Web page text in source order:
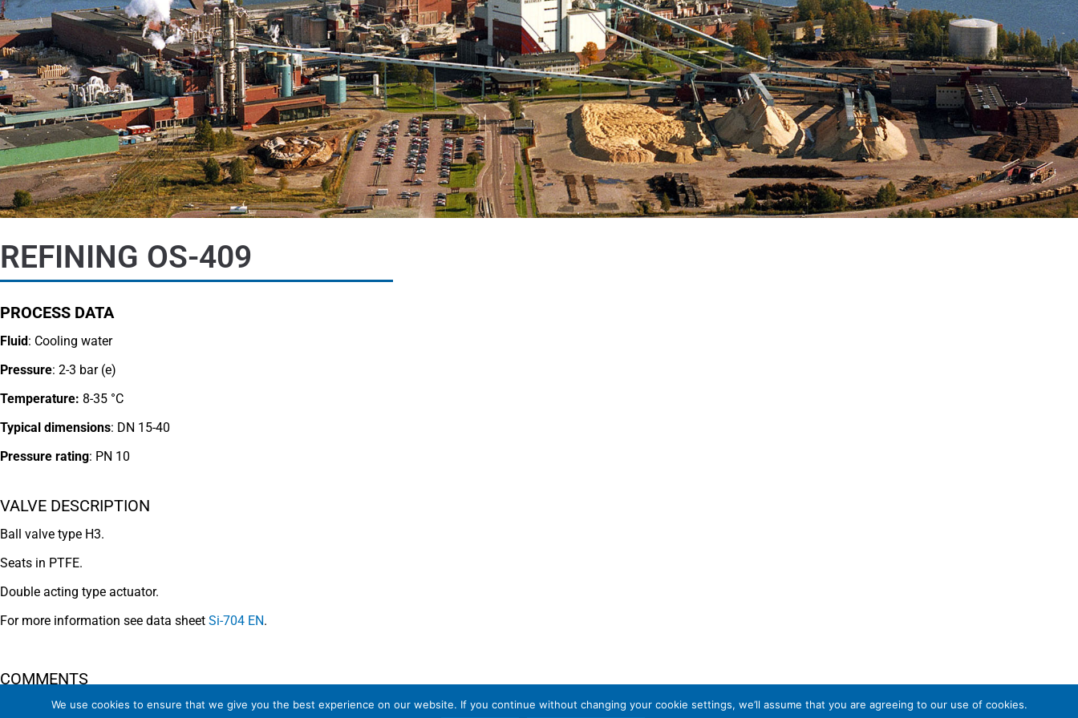
REFINING OS-409
PROCESS DATA
Fluid: Cooling water
Pressure: 2-3 bar (e)
Temperature: 8-35 °C
Typical dimensions: DN 15-40
Pressure rating: PN 10
VALVE DESCRIPTION
Ball valve type H3.
Seats in PTFE.
Double acting type actuator.
For more information see data sheet Si-704 EN.
COMMENTS
See general recommendations
We use cookies to ensure that we give you the best experience on our website. If you continue without changing your cookie settings, we’ll assume that you are agreeing to our use of cookies.